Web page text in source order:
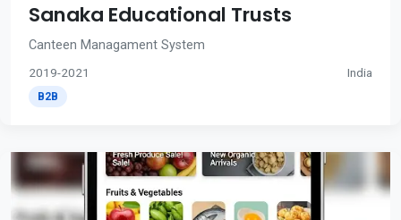
Sanaka Educational Trusts
Canteen Managament System
2019-2021 India
B2B